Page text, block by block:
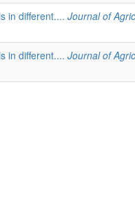
in different.... Journal of
in different.... Journal of